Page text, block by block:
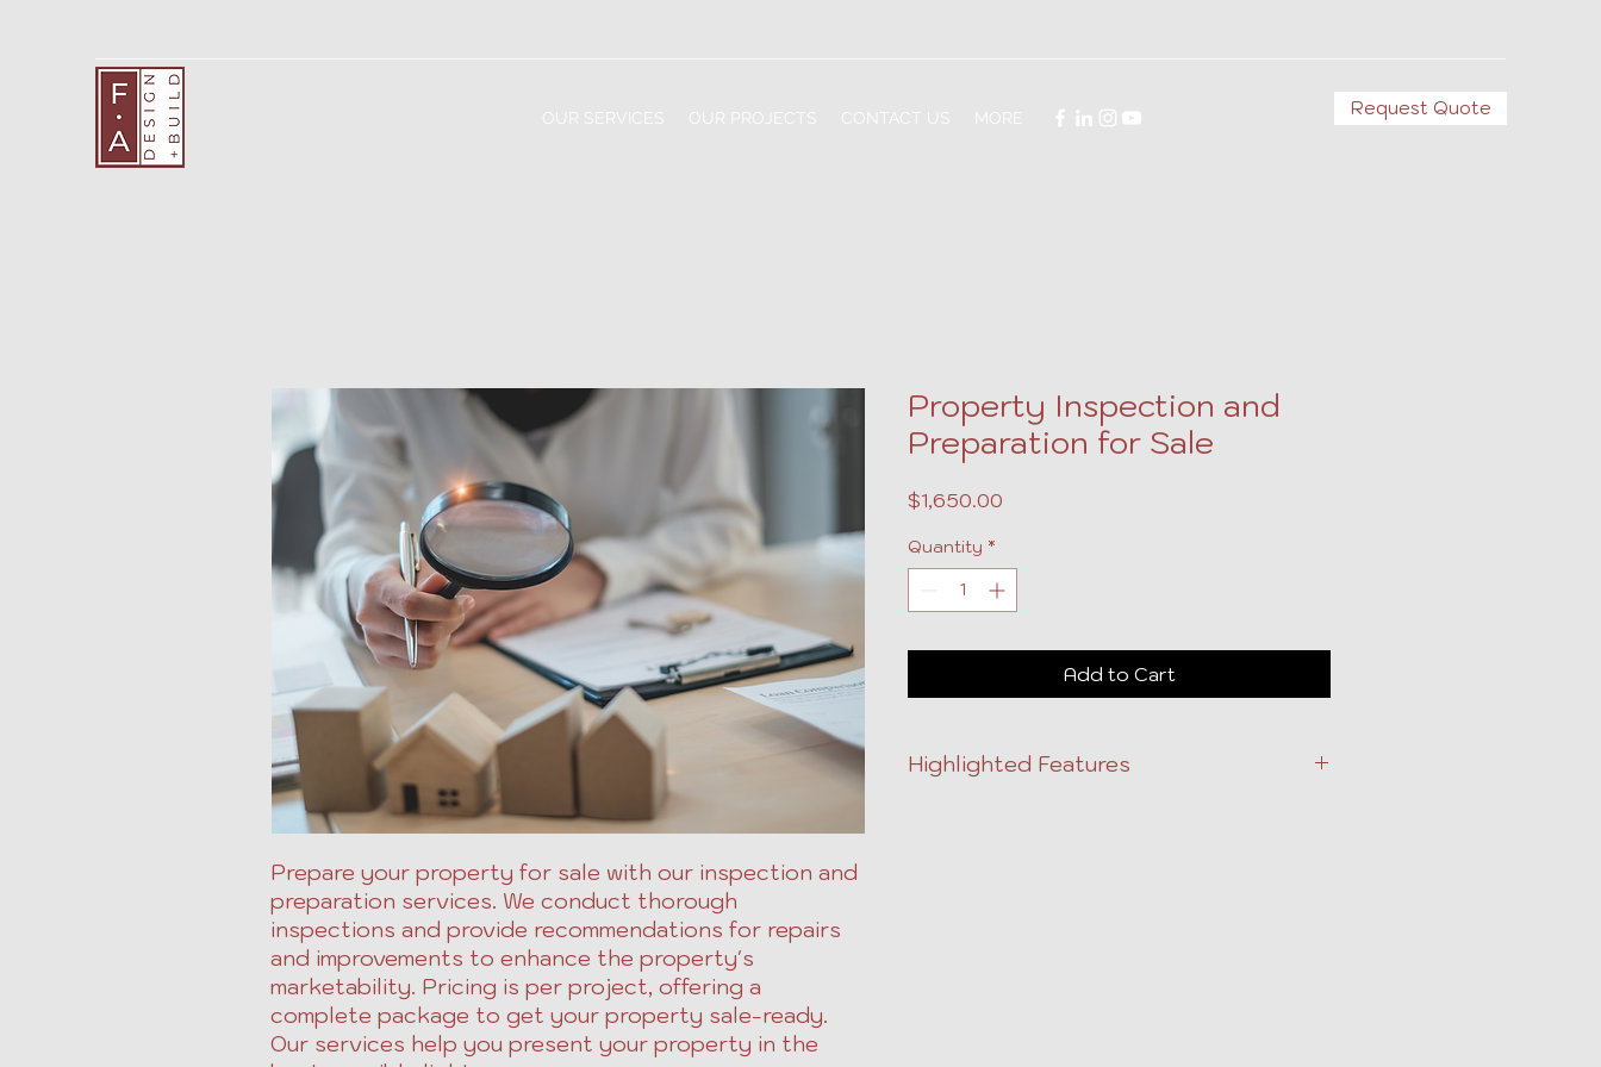
OUR SERVICES OUR PROJECTS CONTACT US MORE Request Quote
Prepare your property for sale with our inspection and
preparation services. We conduct thorough
inspections and provide recommendations for repairs
and improvements to enhance the property's
marketability. Pricing is per project, offering a
complete package to get your property sale-ready.
Our services help you present your property in the
Property Inspection and
Preparation for Sale
$1,650.00
Quantity *
Add to Cart
Highlighted Features